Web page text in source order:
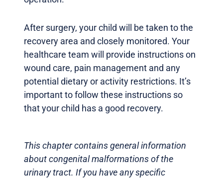
After surgery, your child will be taken to the
recovery area and closely monitored. Your
healthcare team will provide instructions on
wound care, pain management and any
potential dietary or activity restrictions. It’s
important to follow these instructions so
that your child has a good recovery.
This chapter contains general information
about congenital malformations of the
urinary tract. If you have any specific